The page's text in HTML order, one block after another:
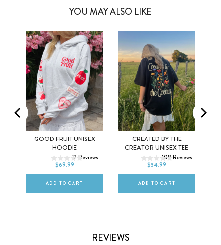
YOU MAY ALSO LIKE
GOOD FRUIT UNISEX
HOODIE
12Reviews
$69.99
XS S M
XL 2XL
ADD TO CART
CREATED BY THE
CREATOR UNISEX TEE
108Reviews
$34.99
XS S M
XL 2XL
ADD TO CART
REVIEWS